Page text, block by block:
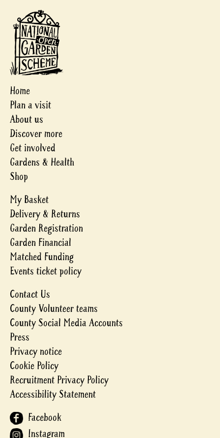
Home
Plan a visit
About us
Discover more
Get involved
Gardens & Health
Shop
My Basket
Delivery & Returns
Garden Registration
Garden Financial
Matched Funding
Events ticket policy
Contact Us
County Volunteer teams
County Social Media Accounts
Press
Privacy notice
Cookie Policy
Recruitment Privacy Policy
Accessibility Statement
Facebook
Instagram